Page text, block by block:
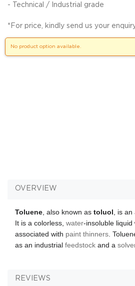
- Technical / Industrial grade
*For price, kindly send us your
No product option available.
OVERVIEW
Toluene , also known as toluol , is an
It is a colorless, water-insoluble liquid
associated with paint thinners .
as an industrial feedstock and a
REVIEWS